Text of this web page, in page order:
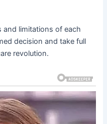
limitations of each
decision and take full
revolution.